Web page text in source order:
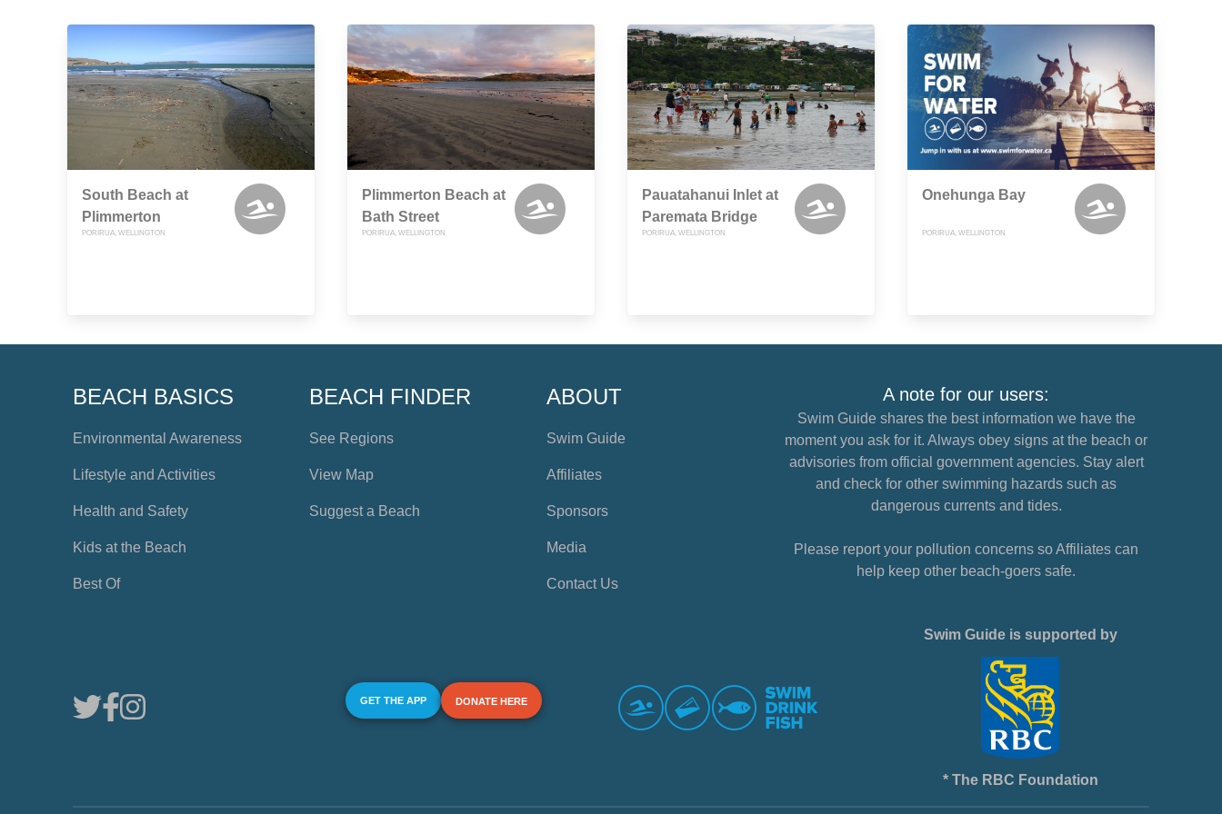
South Beach at
Plimmerton
PORIRUA, WELLINGTON
Plimmerton Beach at
Bath Street
PORIRUA, WELLINGTON
Pauatahanui Inlet at
Paremata Bridge
PORIRUA, WELLINGTON
Onehunga Bay
PORIRUA, WELLINGTON
BEACH BASICS
Environmental Awareness
Lifestyle and Activities
Health and Safety
Kids at the Beach
Best Of
BEACH FINDER
See Regions
View Map
Suggest a Beach
ABOUT
Swim Guide
Affiliates
Sponsors
Media
Contact Us
A note for our users:
Swim Guide shares the best information we have the
moment you ask for it. Always obey signs at the beach or
advisories from official government agencies. Stay alert
and check for other swimming hazards such as
dangerous currents and tides.
Please report your pollution concerns so Affiliates can
help keep other beach-goers safe.
GET THE APP DONATE HERE
Swim Guide is supported by
* The RBC Foundation